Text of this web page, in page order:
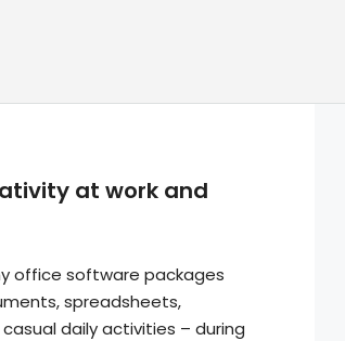
at work and
office software packages
spreadsheets,
daily activities – during